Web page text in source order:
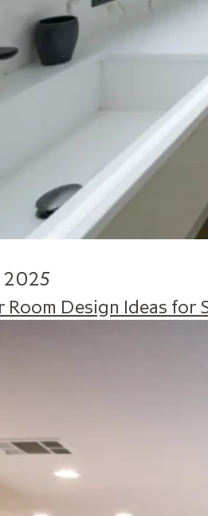
2025
Room Design Ideas for